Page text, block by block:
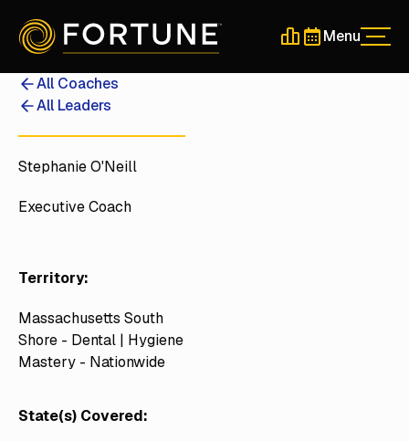
Schedule a 30-
Schedule a
Menu
All Coaches
All Leaders
Stephanie O'Neill
Executive Coach
Territory:
Massachusetts South
Shore - Dental | Hygiene
Mastery - Nationwide
State(s) Covered: